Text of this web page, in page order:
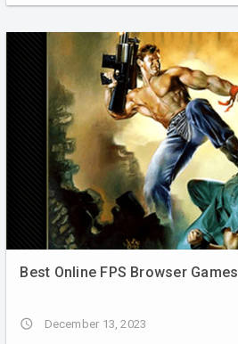
Best Online FPS Browser Games
access_time December 13, 2023